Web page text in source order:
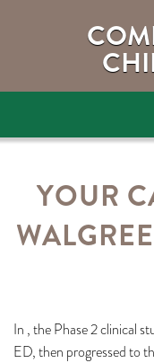
YOUR
In , the Phase 2 clinical
ED, then progressed to